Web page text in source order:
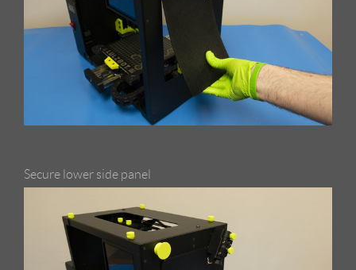
Secure lower side panel